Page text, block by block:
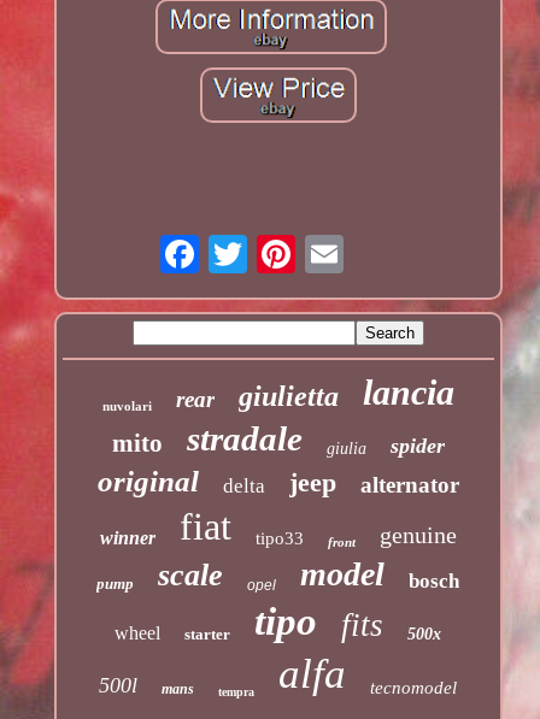
nuvolari rear giulietta lancia
mito stradale giulia spider
original delta jeep alternator
winner fiat tipo33 front genuine
pump scale opel model bosch
wheel starter tipo fits 500x
500l mans tempra alfa tecnomodel